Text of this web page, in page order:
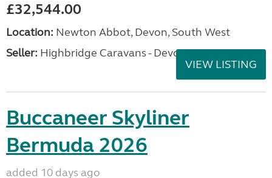
£32,544.00
Location: Newton Abbot, Devon, South West
Seller: Highbridge Caravans - Devon
VIEW LISTING
Buccaneer Skyliner
Bermuda 2026
added 10 days ago